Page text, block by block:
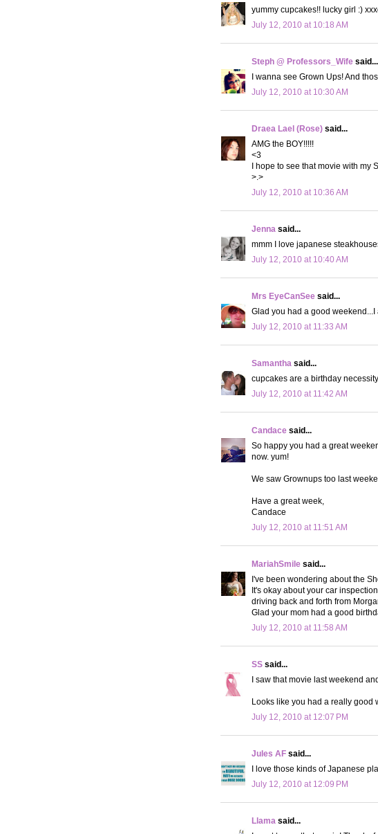
yummy cupcakes!! lucky girl :)
July 12, 2010 at 10:18 AM
Steph @ Professors_Wife said...
I wanna see Grown Ups! And
July 12, 2010 at 10:30 AM
Draea Lael (Rose) said...
AMG the BOY!!!!!
<3
I hope to see that movie with my
>.>
July 12, 2010 at 10:36 AM
Jenna said...
mmm I love japanese
July 12, 2010 at 10:40 AM
Mrs EyeCanSee said...
Glad you had a good
July 12, 2010 at 11:33 AM
Samantha said...
cupcakes are a birthday
July 12, 2010 at 11:42 AM
Candace said...
So happy you had a great
now. yum!
We saw Grownups too last
Have a great week,
Candace
July 12, 2010 at 11:51 AM
MariahSmile said...
I've been wondering about the
It's okay about your car
driving back and forth from
Glad your mom had a good
July 12, 2010 at 11:58 AM
SS said...
I saw that movie last weekend
Looks like you had a really good
July 12, 2010 at 12:07 PM
Jules AF said...
I love those kinds of Japanese
July 12, 2010 at 12:09 PM
Llama said...